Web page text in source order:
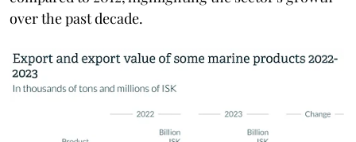
over the past decade.